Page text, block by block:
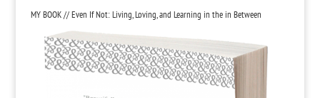
MY BOOK // Even If Not: Living, Loving, and Learning in the in Between